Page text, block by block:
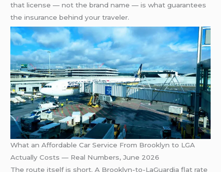
that license — not the brand name — is what guarantees
the insurance behind your traveler.
What an Affordable Car Service From Brooklyn to LGA
Actually Costs — Real Numbers, June 2026
The route itself is short. A Brooklyn-to-LaGuardia flat rate